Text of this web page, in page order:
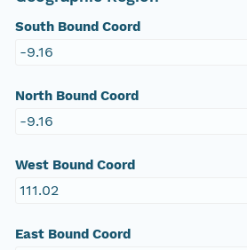
South Bound Coord
-9.16
North Bound Coord
-9.16
West Bound Coord
111.02
East Bound Coord